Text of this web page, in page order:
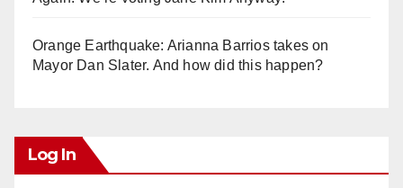
Orange Earthquake: Arianna Barrios takes on
Mayor Dan Slater. And how did this happen?
Log In